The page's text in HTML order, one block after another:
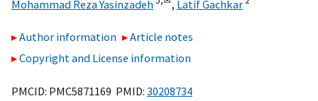
Mohammad Reza Yasinzadeh
, Latif Gachkar
Author information
Article notes
Copyright and License information
PMCID: PMC5871169 PMID: 30208734